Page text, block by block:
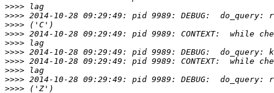
>>>>
>>>>
>>>>
>>>>
>>>>
>>>>
>>>>
>>>>
>>>>
>>>>